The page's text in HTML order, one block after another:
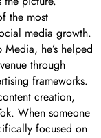
the most
media growth.
he’s helped
through
frameworks.
creation,
When someone
focused on